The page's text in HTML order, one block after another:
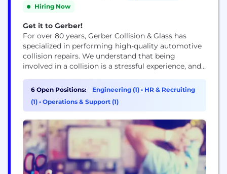
Hiring Now
Get it to Gerber!
For over 80 years, Gerber Collision & Glass has
specialized in performing high-quality automotive
collision repairs. We understand that being
involved in a collision is a stressful experience, and
6 Open Positions: Engineering (1) • HR & Recruiting
(1) • Operations & Support (1)